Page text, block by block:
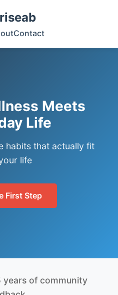
Contact
Meets
Life
habits that actually fit
life
First Step
years of community